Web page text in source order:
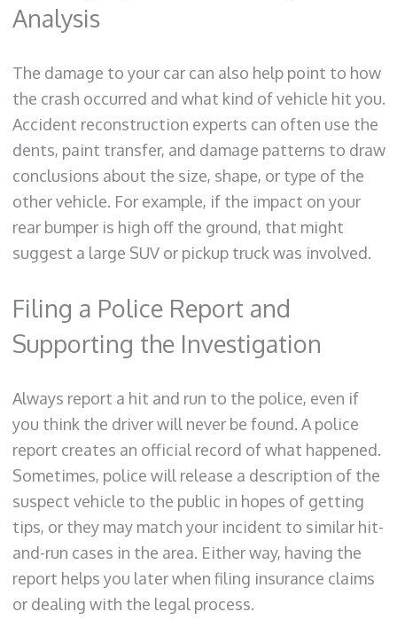
Analysis
The damage to your car can also help point to how
the crash occurred and what kind of vehicle hit you.
Accident reconstruction experts can often use the
dents, paint transfer, and damage patterns to draw
conclusions about the size, shape, or type of the
other vehicle. For example, if the impact on your
rear bumper is high off the ground, that might
suggest a large SUV or pickup truck was involved.
Filing a Police Report and
Supporting the Investigation
Always report a hit and run to the police, even if
you think the driver will never be found. A police
report creates an official record of what happened.
Sometimes, police will release a description of the
suspect vehicle to the public in hopes of getting
tips, or they may match your incident to similar hit-
and-run cases in the area. Either way, having the
report helps you later when filing insurance claims
or dealing with the legal process.